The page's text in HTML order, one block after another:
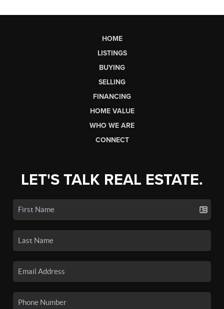
HOME
LISTINGS
BUYING
SELLING
FINANCING
HOME VALUE
WHO WE ARE
CONNECT
LET'S TALK REAL ESTATE.